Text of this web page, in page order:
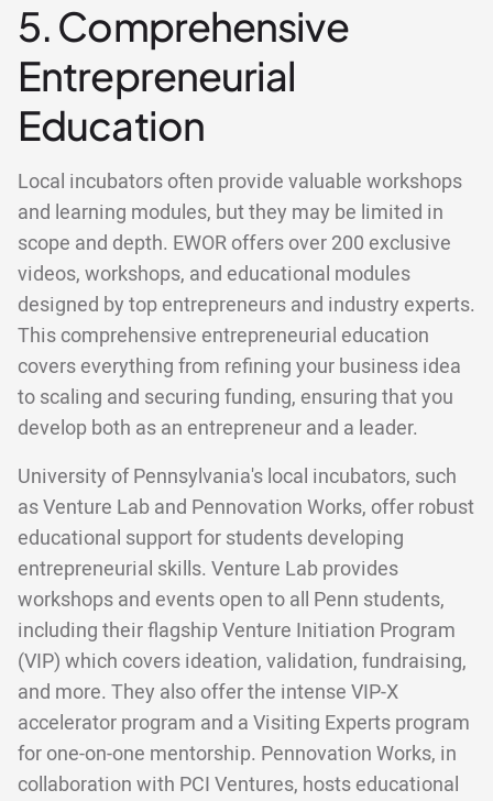
5. Comprehensive
Entrepreneurial
Education
Local incubators often provide valuable workshops
and learning modules, but they may be limited in
scope and depth. EWOR offers over 200 exclusive
videos, workshops, and educational modules
designed by top entrepreneurs and industry experts.
This comprehensive entrepreneurial education
covers everything from refining your business idea
to scaling and securing funding, ensuring that you
develop both as an entrepreneur and a leader.
University of Pennsylvania's local incubators, such
as Venture Lab and Pennovation Works, offer robust
educational support for students developing
entrepreneurial skills. Venture Lab provides
workshops and events open to all Penn students,
including their flagship Venture Initiation Program
(VIP) which covers ideation, validation, fundraising,
and more. They also offer the intense VIP-X
accelerator program and a Visiting Experts program
for one-on-one mentorship. Pennovation Works, in
collaboration with PCI Ventures, hosts educational